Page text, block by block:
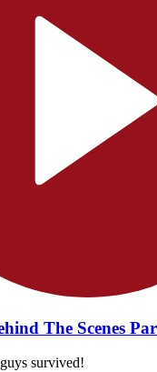
The Scenes
survived!